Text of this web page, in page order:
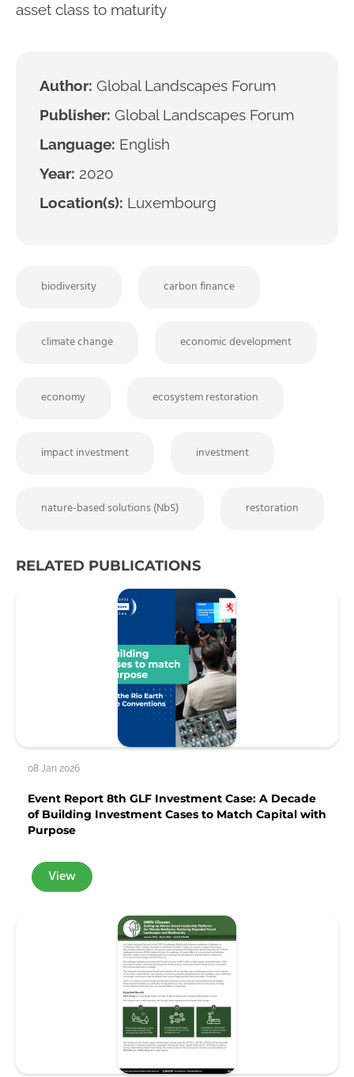
asset class to maturity
Author: Global Landscapes Forum
Publisher: Global Landscapes Forum
Language: English
Year: 2020
Location(s): Luxembourg
biodiversity carbon finance
climate change economic development
economy ecosystem restoration
impact investment investment
nature-based solutions (NbS) restoration
RELATED PUBLICATIONS
08 Jan 2026
Event Report 8th GLF Investment Case: A Decade
of Building Investment Cases to Match Capital with
Purpose
View